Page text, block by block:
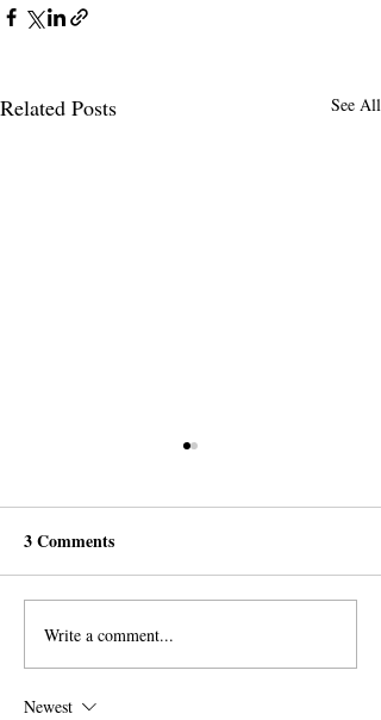
Related Posts See All
Ramadan Gift from the
Mahdi to the Muslims
3 Comments
Write a comment...
Newest